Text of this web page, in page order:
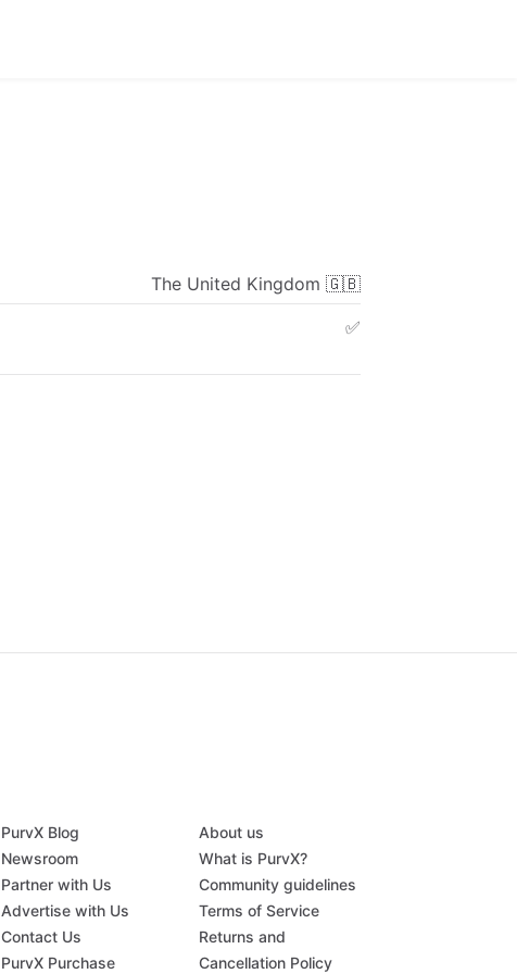
The United Kingdom 🇬🇧
✅
PurvX Blog
Newsroom
Partner with Us
Advertise with Us
Contact Us
PurvX Purchase
About us
What is PurvX?
Community guidelines
Terms of Service
Returns and
Cancellation Policy